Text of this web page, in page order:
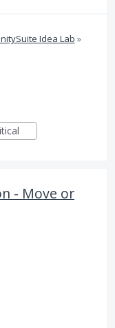
Idea Lab »
- Move or